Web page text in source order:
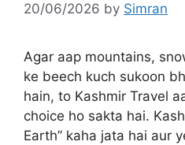
20/06/2026 by Simran
Agar aap mountains,
ke beech kuch sukoon
hain, to Kashmir Travel
choice ho sakta hai.
Earth” kaha jata hai aur